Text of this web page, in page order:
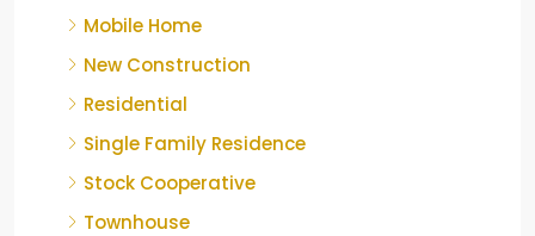
Mobile Home
New Construction
Residential
Single Family Residence
Stock Cooperative
Townhouse